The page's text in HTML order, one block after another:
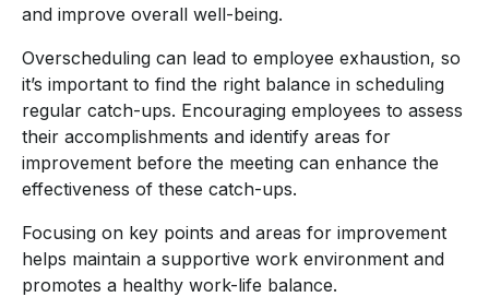
and improve overall well-being.
Overscheduling can lead to employee exhaustion, so
it’s important to find the right balance in scheduling
regular catch-ups. Encouraging employees to assess
their accomplishments and identify areas for
improvement before the meeting can enhance the
effectiveness of these catch-ups.
Focusing on key points and areas for improvement
helps maintain a supportive work environment and
promotes a healthy work-life balance.